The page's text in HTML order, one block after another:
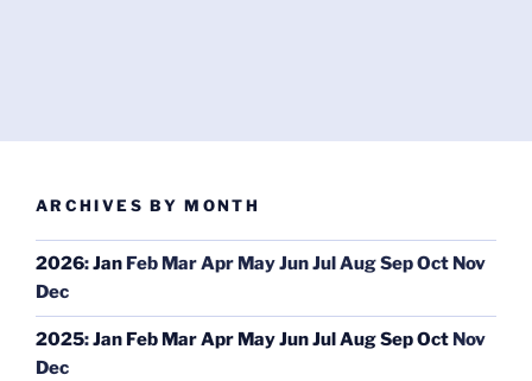
ARCHIVES BY MONTH
2026:Jan Feb MarApr MayJunJul AugSepOct Nov
Dec
2025:Jan Feb MarApr MayJunJul AugSepOct Nov
Dec